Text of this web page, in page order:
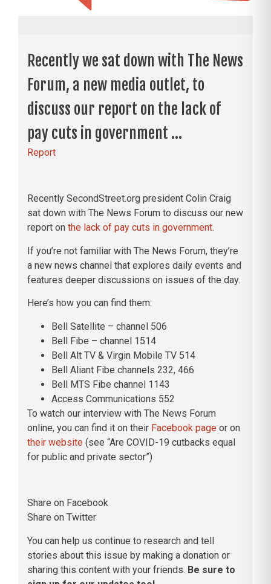
Recently we sat down with The News
Forum, a new media outlet, to
discuss our report on the lack of
pay cuts in government ...
Report
Recently SecondStreet.org president Colin Craig
sat down with The News Forum to discuss our new
report on the lack of pay cuts in government.
If you’re not familiar with The News Forum, they’re
a new news channel that explores daily events and
features deeper discussions on issues of the day.
Here’s how you can find them:
Bell Satellite – channel 506
Bell Fibe – channel 1514
Bell Alt TV & Virgin Mobile TV 514
Bell Aliant Fibe channels 232, 466
Bell MTS Fibe channel 1143
Access Communications 552
To watch our interview with The News Forum
online, you can find it on their Facebook page or on
their website (see “Are COVID-19 cutbacks equal
for public and private sector”)
Share on Facebook
Share on Twitter
You can help us continue to research and tell
stories about this issue by making a donation or
sharing this content with your friends. Be sure to